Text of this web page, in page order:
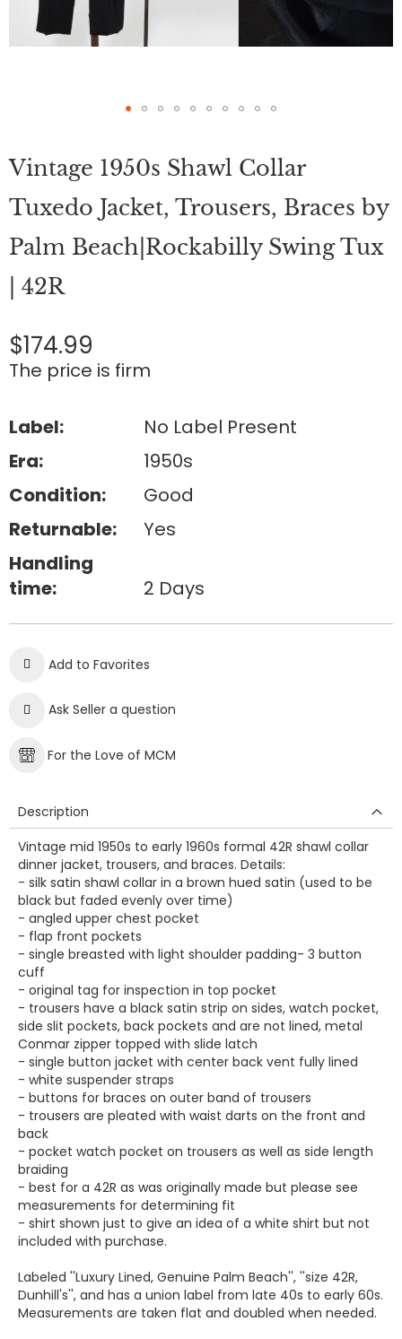
the
beginning
of
the
images
gallery
Vintage 1950s Shawl Collar
Tuxedo Jacket, Trousers, Braces by
Palm Beach|Rockabilly Swing Tux
| 42R
$174.99
The price is firm
Label:
No Label Present
Era:
1950s
Condition:
Good
Returnable:
Yes
Handling
time:
2 Days
Add to Favorites
Ask Seller a question
For the Love of MCM
Description
Vintage mid 1950s to early 1960s formal 42R shawl collar
dinner jacket, trousers, and braces. Details:
- silk satin shawl collar in a brown hued satin (used to be
black but faded evenly over time)
- angled upper chest pocket
- flap front pockets
- single breasted with light shoulder padding- 3 button
cuff
- original tag for inspection in top pocket
- trousers have a black satin strip on sides, watch pocket,
side slit pockets, back pockets and are not lined, metal
Conmar zipper topped with slide latch
- single button jacket with center back vent fully lined
- white suspender straps
- buttons for braces on outer band of trousers
- trousers are pleated with waist darts on the front and
back
- pocket watch pocket on trousers as well as side length
braiding
- best for a 42R as was originally made but please see
measurements for determining fit
- shirt shown just to give an idea of a white shirt but not
included with purchase.
Labeled ''Luxury Lined, Genuine Palm Beach'', ''size 42R,
Dunhill's'', and has a union label from late 40s to early 60s.
Measurements are taken flat and doubled when needed.